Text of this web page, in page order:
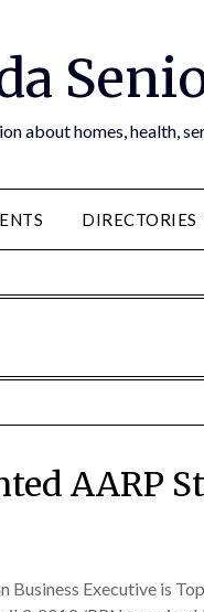
about homes, health,
DIRECTORIES
AARP
Executive is